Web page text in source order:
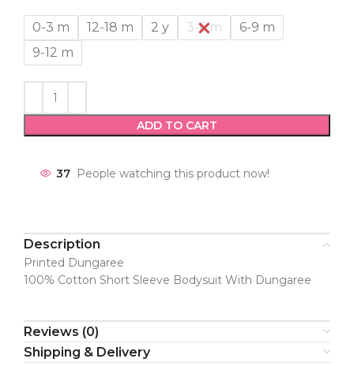
0-3 m 12-18 m 2 y 3-6 m
6-9 m
9-12 m
ADD TO CART
37 People watching this product now!
Description
Printed Dungaree
100% Cotton Short Sleeve Bodysuit With Dungaree
Reviews (0)
Shipping & Delivery